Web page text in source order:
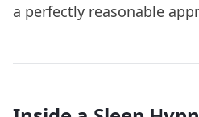
a perfectly reasonable